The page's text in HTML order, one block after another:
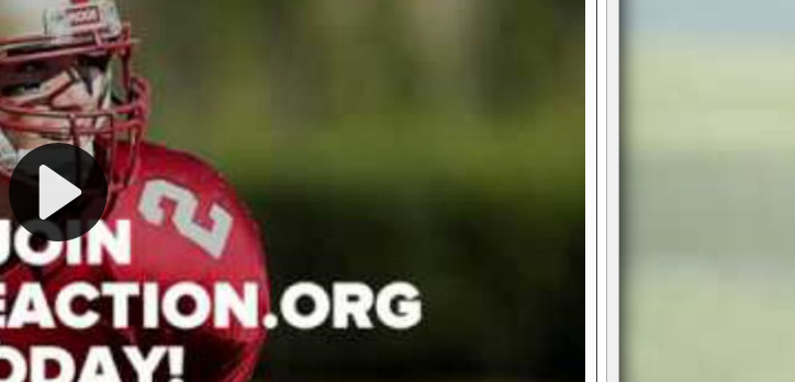
Are you ready to dive into the thrilling world of American football
management? At RedZoneAction.org, you get to be the mastermind
behind every play, every draft pick, and every strategic decision. Take
your team from the gritty lower leagues to the grand stage of
international glory—all
Why RedZoneAction.org?
Dynamic Gameplay: Whether you favor a high-flying passing game or a
bruising power run attack, the choice is yours. Control the line of
scrimmage or deploy a fierce defense to turn the tide in your favor. With
our in-depth depth chart and customizable playbook, you can bring your
unique game plan to life.
Authentic Experience: We’re not just about numbers and stats.
RedZoneAction.org stays true to the heart and soul of American football.
Experience the excitement of 3-day drafts, nail-biting playoffs, and
championships that are won on the field.
Total Team Management : From the front office to the field, you're in